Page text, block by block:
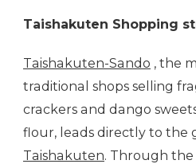
Taishakuten Shopping
Taishakuten-Sando , the
traditional shops selling
crackers and dango
flour, leads directly to the
Taishakuten. Through